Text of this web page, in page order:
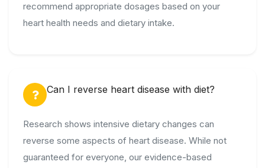
recommend appropriate dosages based on your
heart health needs and dietary intake.
Can I reverse heart disease with diet?
Research shows intensive dietary changes can
reverse some aspects of heart disease. While not
guaranteed for everyone, our evidence-based